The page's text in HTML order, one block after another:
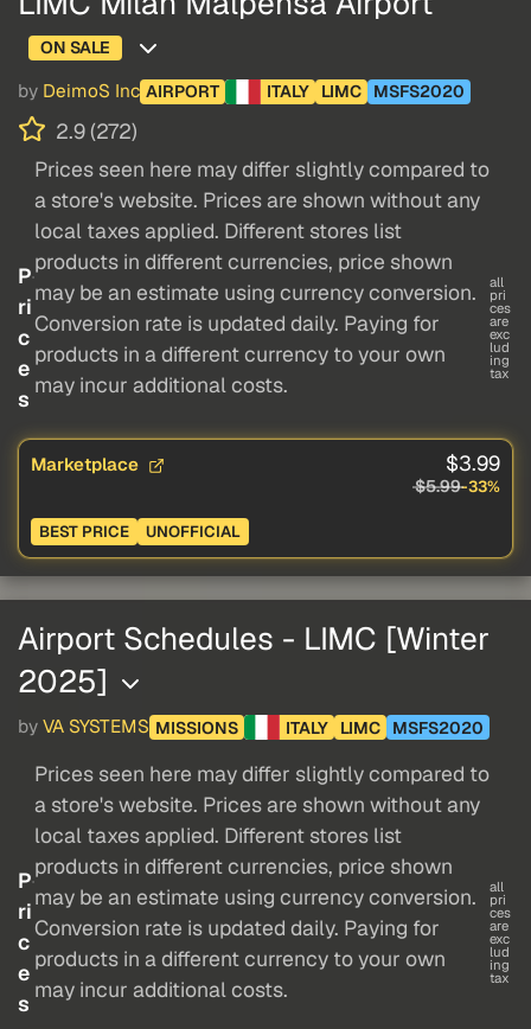
ON SALE
by DeimoS Inc AIRPORT ITALY LIMC MSFS2020
2.9 (272)
P
ri
c
e
s
Prices seen here may differ slightly compared to
a store's website. Prices are shown without any
local taxes applied. Different stores list
products in different currencies, price shown
may be an estimate using currency conversion.
Conversion rate is updated daily. Paying for
products in a different currency to your own
may incur additional costs.
all
pri
ces
are
exc
lud
ing
tax
Marketplace $3.99
$5.99-33%
BEST PRICE UNOFFICIAL
Airport Schedules - LIMC [Winter
2025]
by VA SYSTEMS MISSIONS ITALY LIMC MSFS2020
P
ri
c
e
s
Prices seen here may differ slightly compared to
a store's website. Prices are shown without any
local taxes applied. Different stores list
products in different currencies, price shown
may be an estimate using currency conversion.
Conversion rate is updated daily. Paying for
products in a different currency to your own
may incur additional costs.
all
pri
ces
are
exc
lud
ing
tax